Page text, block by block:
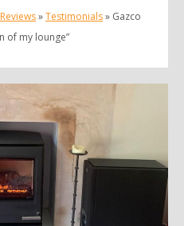
»Testimonials» Gazco
of my lounge”
Showcase